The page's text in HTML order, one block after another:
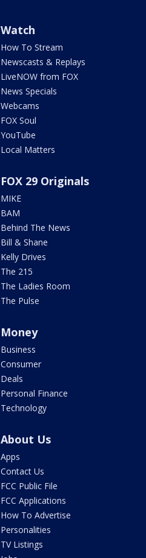
Watch
How To Stream
Newscasts & Replays
LiveNOW from FOX
News Specials
Webcams
FOX Soul
YouTube
Local Matters
FOX 29 Originals
MIKE
BAM
Behind The News
Bill & Shane
Kelly Drives
The 215
The Ladies Room
The Pulse
Money
Business
Consumer
Deals
Personal Finance
Technology
About Us
Apps
Contact Us
FCC Public File
FCC Applications
How To Advertise
Personalities
TV Listings